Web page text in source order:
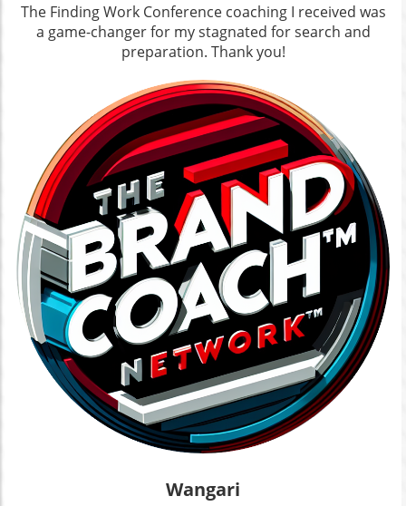
The Finding Work Conference coaching I received was
a game-changer for my stagnated for search and
preparation. Thank you!
Wangari